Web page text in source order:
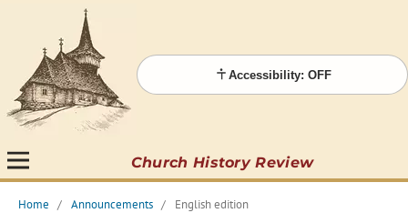
Accessibility: OFF
Church History Review
Home / Announcements / English edition